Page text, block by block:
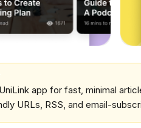
app for fast, minimal
URLs, RSS, and email-